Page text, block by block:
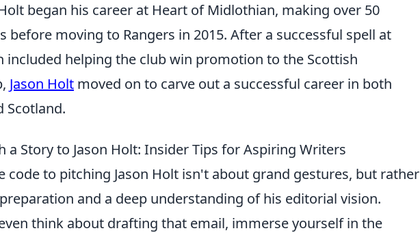
began his career at Heart of Midlothian, making over 50
before moving to Rangers in 2015. After a successful spell at
included helping the club win promotion to the Scottish
Jason Holt moved on to carve out a successful career in both
Scotland.
a Story to Jason Holt: Insider Tips for Aspiring Writers
code to pitching Jason Holt isn't about grand gestures, but rather
and a deep understanding of his editorial vision.
think about drafting that email, immerse yourself in the